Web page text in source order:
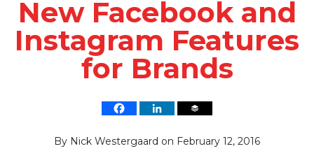
New Facebook and
Instagram Features
for Brands
By Nick Westergaard on February 12, 2016